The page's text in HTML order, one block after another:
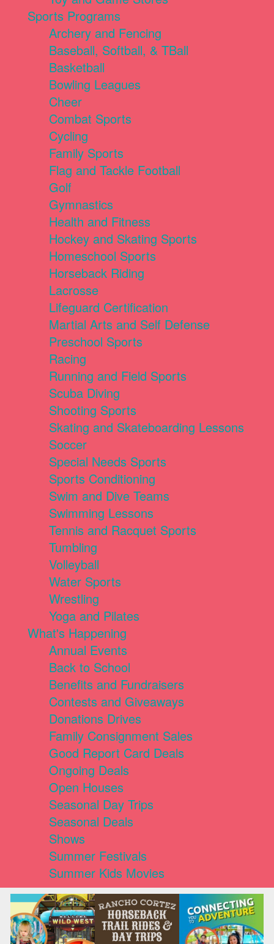
Sports Programs
Archery and Fencing
Baseball, Softball, & TBall
Basketball
Bowling Leagues
Cheer
Combat Sports
Cycling
Family Sports
Flag and Tackle Football
Golf
Gymnastics
Health and Fitness
Hockey and Skating Sports
Homeschool Sports
Horseback Riding
Lacrosse
Lifeguard Certification
Martial Arts and Self Defense
Preschool Sports
Racing
Running and Field Sports
Scuba Diving
Shooting Sports
Skating and Skateboarding Lessons
Soccer
Special Needs Sports
Sports Conditioning
Swim and Dive Teams
Swimming Lessons
Tennis and Racquet Sports
Tumbling
Volleyball
Water Sports
Wrestling
Yoga and Pilates
What's Happening
Annual Events
Back to School
Benefits and Fundraisers
Contests and Giveaways
Donations Drives
Family Consignment Sales
Good Report Card Deals
Ongoing Deals
Open Houses
Seasonal Day Trips
Seasonal Deals
Shows
Summer Festivals
Summer Kids Movies